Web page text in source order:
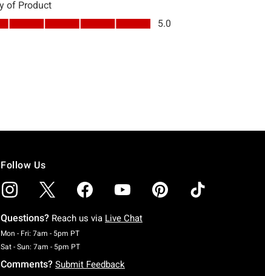
Follow Us
Questions? Reach us via Live Chat
Mon - Fri: 7am - 5pm PTMonday To Friday: 7 AM To 5 PM Pacific Time
Sat - Sun: 7am - 5pm PTSaturday To Sunday: 7 AM To 5 PM Pacific Time
Comments? Submit Feedback